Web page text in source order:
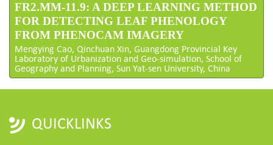
FR2.MM-11.9: A DEEP LEARNING METHOD
FOR DETECTING LEAF PHENOLOGY
FROM PHENOCAM IMAGERY
Mengying Cao, Qinchuan Xin, Guangdong Provincial Key
Laboratory of Urbanization and Geo-simulation, School of
Geography and Planning, Sun Yat-sen University, China
QUICKLINKS